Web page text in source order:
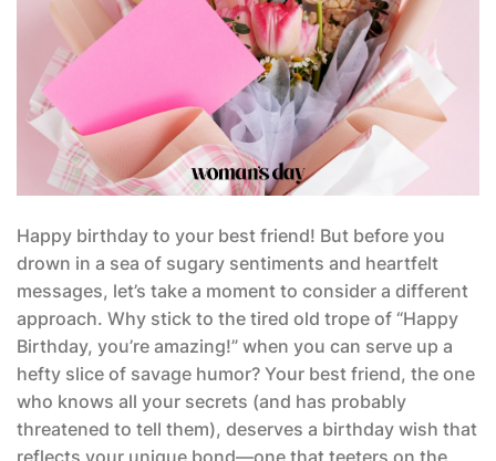
Happy birthday to your best friend! But before you
drown in a sea of sugary sentiments and heartfelt
messages, let’s take a moment to consider a different
approach. Why stick to the tired old trope of “Happy
Birthday, you’re amazing!” when you can serve up a
hefty slice of savage humor? Your best friend, the one
who knows all your secrets (and has probably
threatened to tell them), deserves a birthday wish that
reflects your unique bond—one that teeters on the